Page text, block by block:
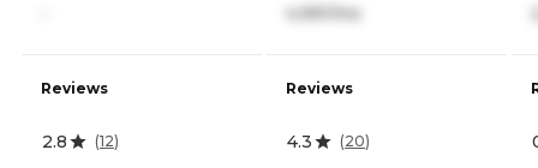
Reviews
2.8 (12)
4,991/mo
Reviews
4.3 (20)